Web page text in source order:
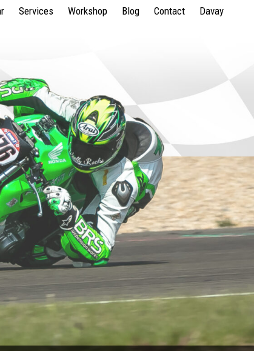
Services Workshop Blog Contact Davay